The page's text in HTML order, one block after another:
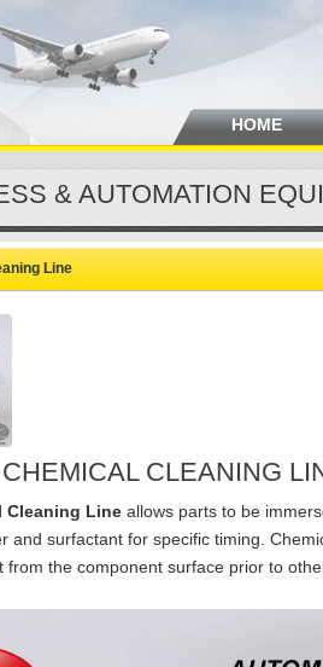
HOME
& AUTOMATION
Line
CLEANING
Cleaning Line allows parts to be
and surfactant for specific timing.
from the component surface prior to